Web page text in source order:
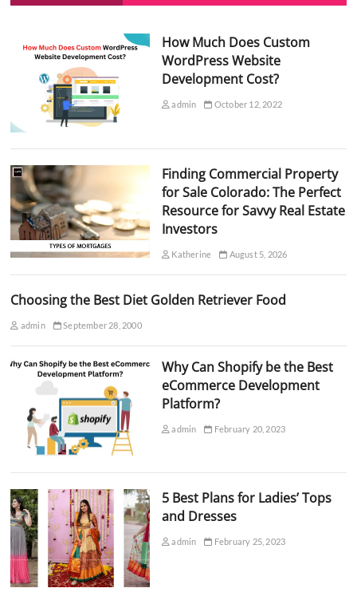
How Much Does Custom
WordPress Website
Development Cost?
admin October 12, 2022
Finding Commercial Property
for Sale Colorado: The Perfect
Resource for Savvy Real Estate
Investors
Katherine August 5, 2026
Choosing the Best Diet Golden Retriever Food
admin September 28, 2000
Why Can Shopify be the Best
eCommerce Development
Platform?
admin February 20, 2023
5 Best Plans for Ladies’ Tops
and Dresses
admin February 25, 2023